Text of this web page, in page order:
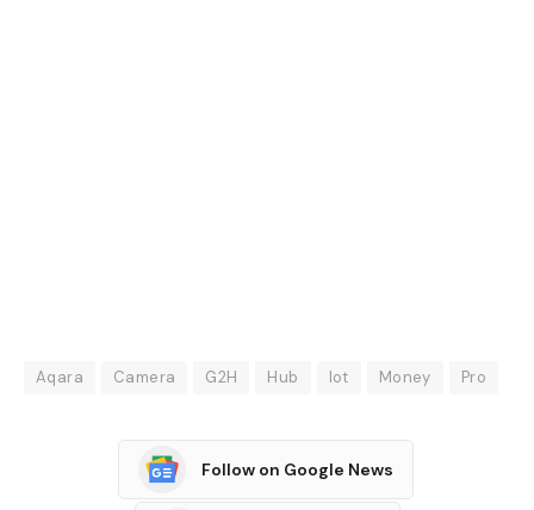
Aqara Camera G2H Hub lot Money Pro
Follow on Google News